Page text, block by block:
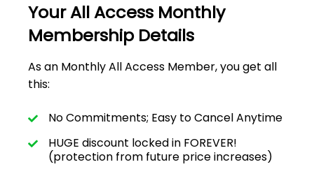
Your All Access Monthly
Membership Details
As an Monthly All Access Member, you get all
this:
No Commitments; Easy to Cancel Anytime
HUGE discount locked in FOREVER!
(protection from future price increases)